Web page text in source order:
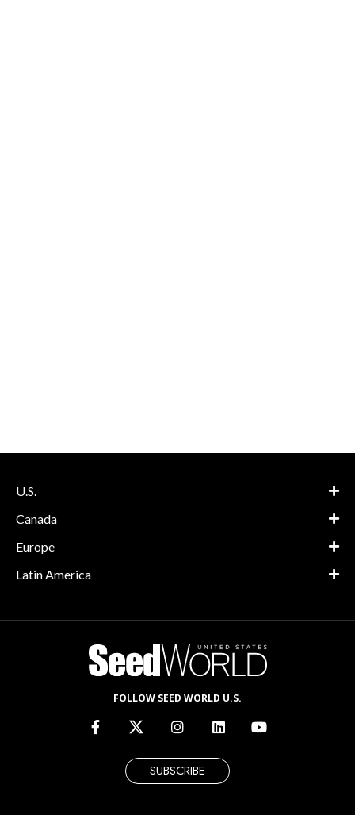
U.S.
Canada
Europe
Latin America
FOLLOW SEED WORLD U.S.
SUBSCRIBE